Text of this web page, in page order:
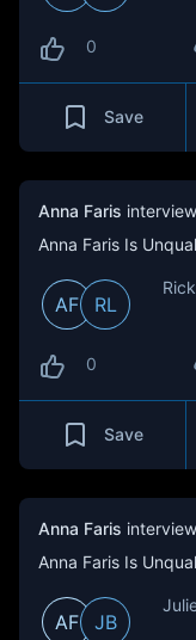
0
Save
Anna Faris
Anna Faris Is
AF RL
0
Save
Anna Faris
Anna Faris Is
AF JB